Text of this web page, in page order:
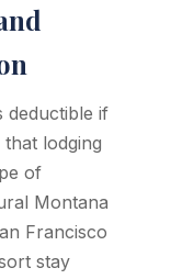
deductible if
lodging
of
Montana
Francisco
stay